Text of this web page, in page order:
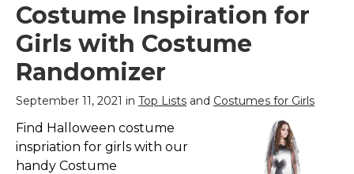
Costume Inspiration for
Girls with Costume
Randomizer
September 11, 2021 in Top Lists and Costumes for Girls
Find Halloween costume
inspriation for girls with our
handy Costume